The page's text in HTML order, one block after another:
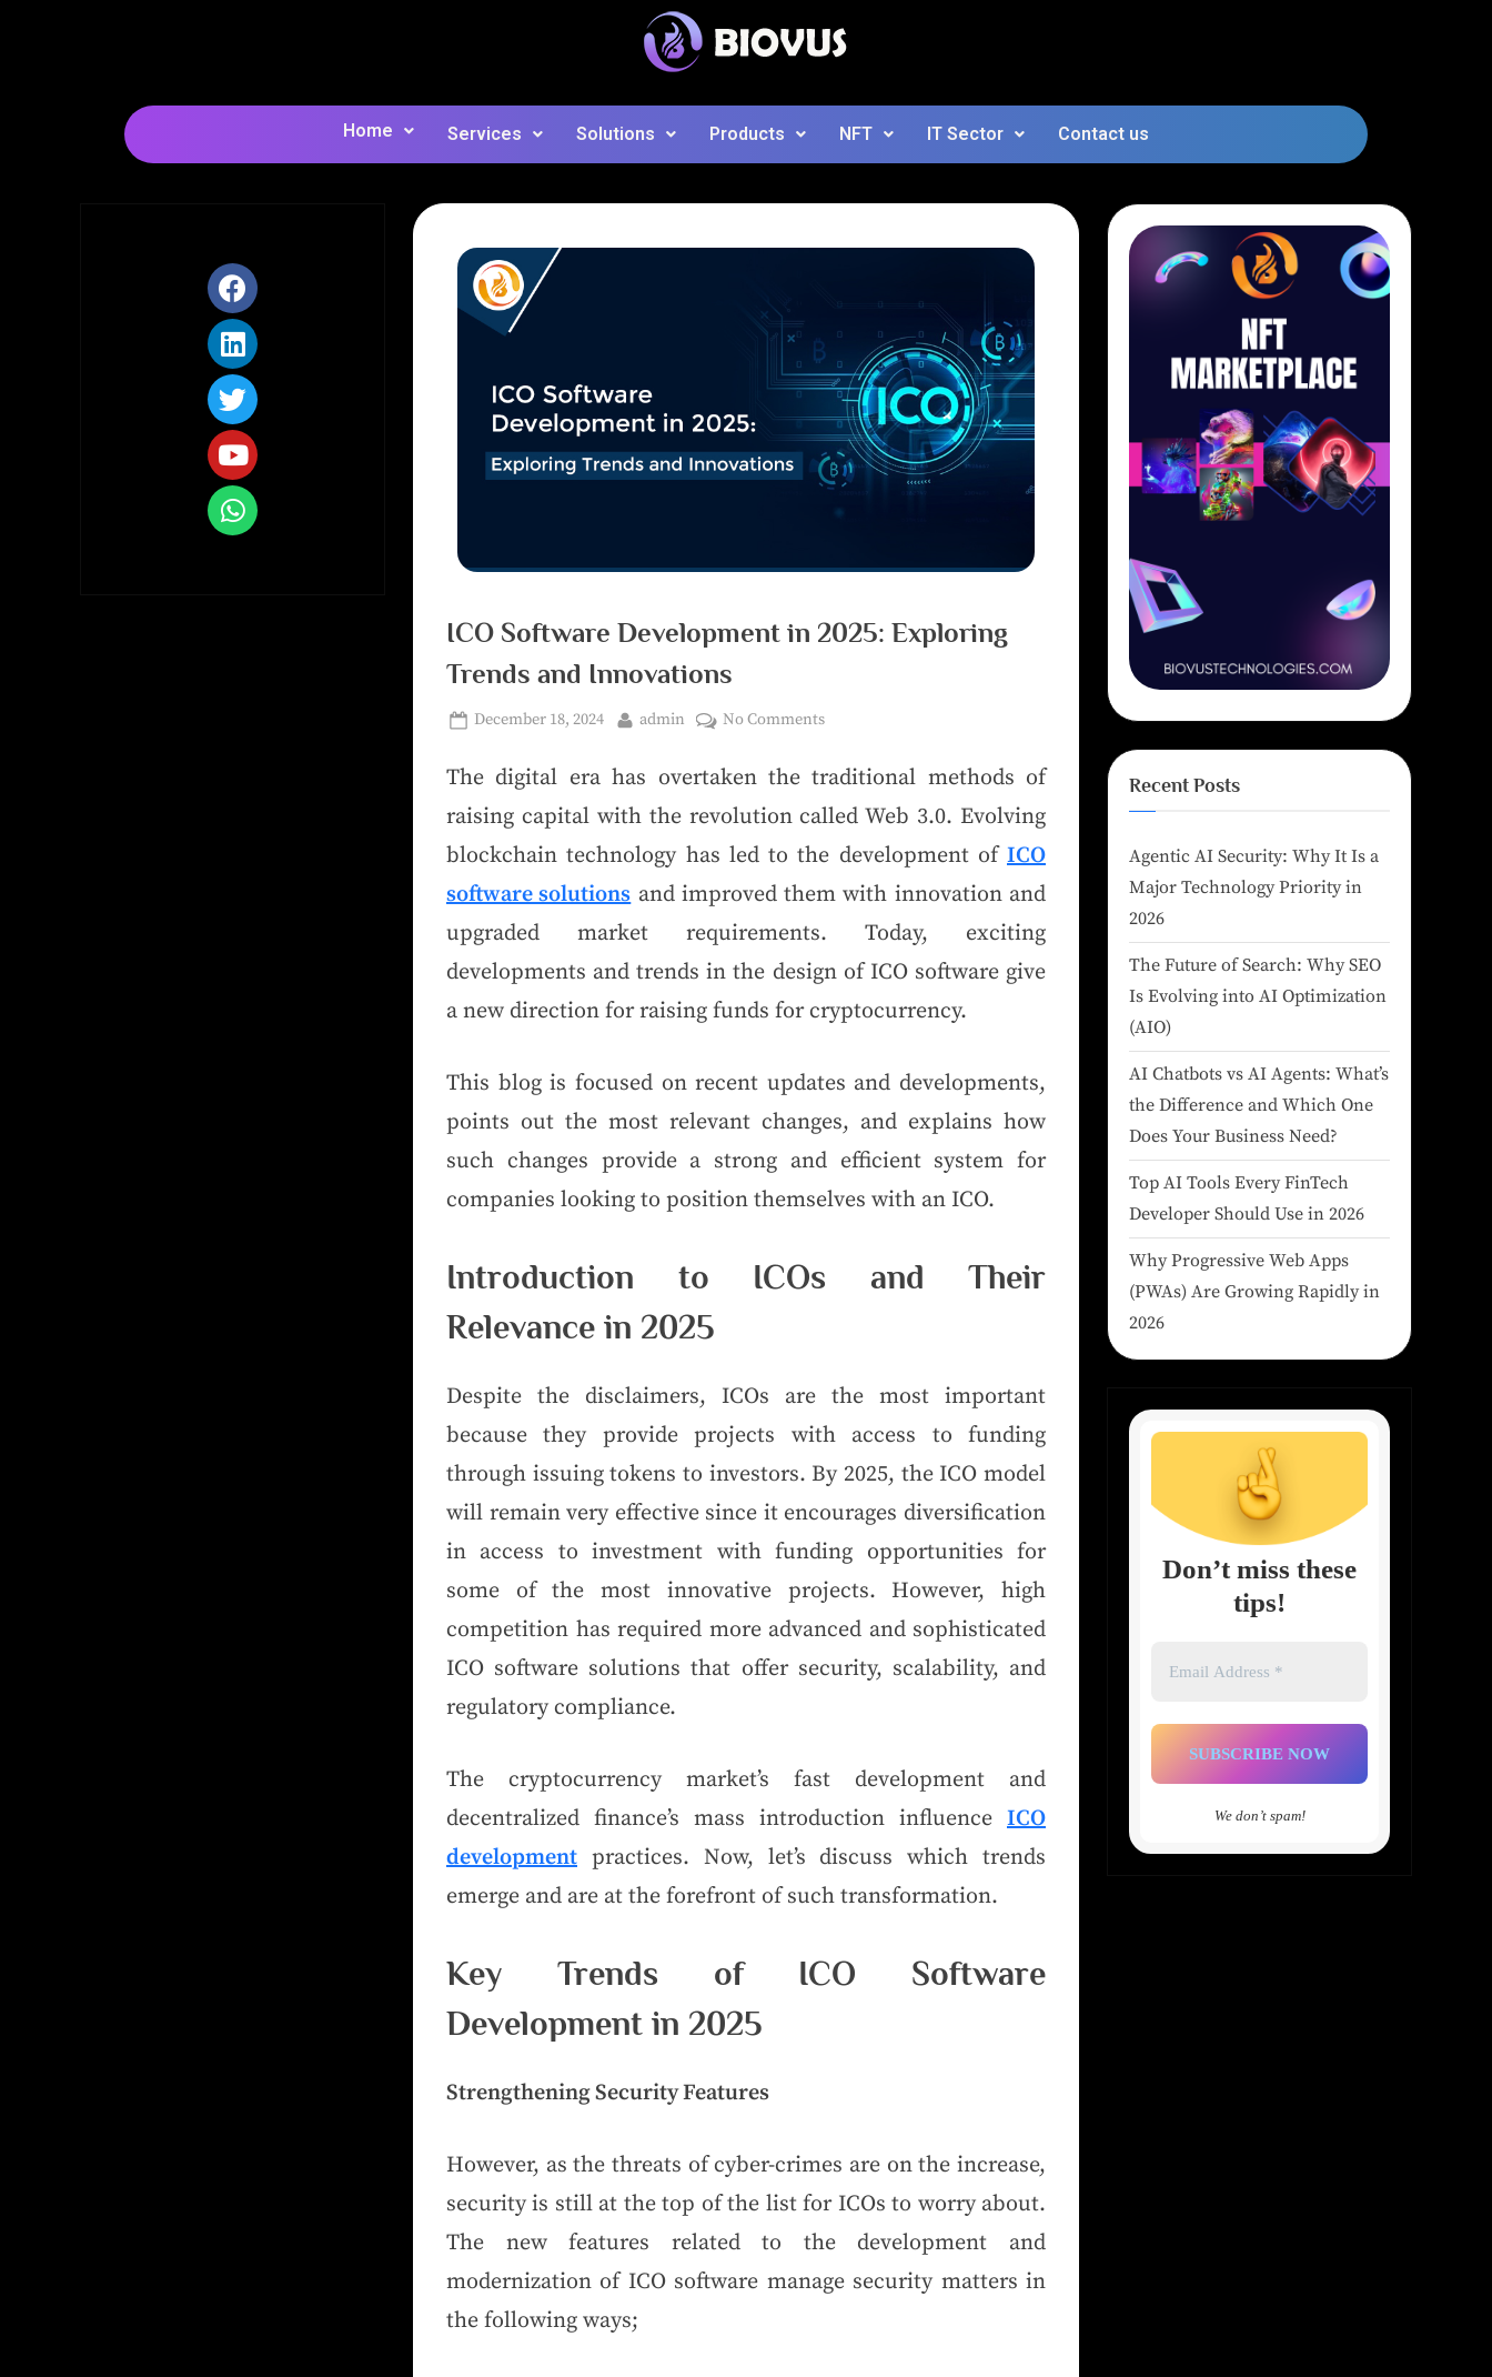
Home Services Solutions Products NFT IT Sector Contact us
ICO Software Development in 2025: Exploring
Trends and Innovations
December 18, 2024 admin No Comments
The digital era has overtaken the traditional methods of
raising capital with the revolution called Web 3.0. Evolving
blockchain technology has led to the development of ICO
software solutions and improved them with innovation and
upgraded market requirements. Today, exciting
developments and trends in the design of ICO software give
a new direction for raising funds for cryptocurrency.
This blog is focused on recent updates and developments,
points out the most relevant changes, and explains how
such changes provide a strong and efficient system for
companies looking to position themselves with an ICO.
Introduction to ICOs and Their
Relevance in 2025
Despite the disclaimers, ICOs are the most important
because they provide projects with access to funding
through issuing tokens to investors. By 2025, the ICO model
will remain very effective since it encourages diversification
in access to investment with funding opportunities for
some of the most innovative projects. However, high
competition has required more advanced and sophisticated
ICO software solutions that offer security, scalability, and
regulatory compliance.
The cryptocurrency market’s fast development and
decentralized finance’s mass introduction influence ICO
development practices. Now, let’s discuss which trends
emerge and are at the forefront of such transformation.
Key Trends of ICO Software
Development in 2025
Strengthening Security Features
However, as the threats of cyber-crimes are on the increase,
security is still at the top of the list for ICOs to worry about.
The new features related to the development and
modernization of ICO software manage security matters in
the following ways;
Recent Posts
Agentic AI Security: Why It Is a
Major Technology Priority in
2026
The Future of Search: Why SEO
Is Evolving into AI Optimization
(AIO)
AI Chatbots vs AI Agents: What’s
the Difference and Which One
Does Your Business Need?
Top AI Tools Every FinTech
Developer Should Use in 2026
Why Progressive Web Apps
(PWAs) Are Growing Rapidly in
2026
Don’t miss these
tips!
Address
We don’t spam!